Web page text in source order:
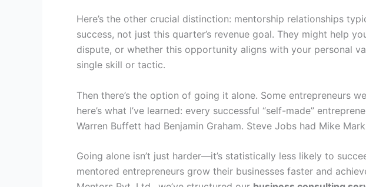
Here’s the other crucial distinction: mentorship relationships
success, not just this quarter’s revenue goal. They might help
dispute, or whether this opportunity aligns with your personal
single skill or tactic.
Then there’s the option of going it alone. Some entrepreneurs
here’s what I’ve learned: every successful “self-made”
Warren Buffett had Benjamin Graham. Steve Jobs had Mike
Going alone isn’t just harder—it’s statistically less likely to
mentored entrepreneurs grow their businesses faster and